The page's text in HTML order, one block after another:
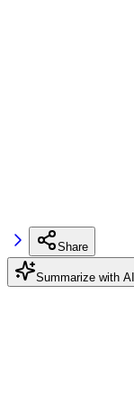
Share
Summarize with AI